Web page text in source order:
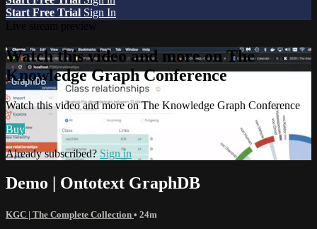
Start Free Trial Sign In
Watch this video and more on The
Knowledge Graph Conference
Watch this video and more on The Knowledge Graph Conference
Buy
Already subscribed? Sign in
Demo | Ontotext GraphDB
KGC | The Complete Collection • 24m